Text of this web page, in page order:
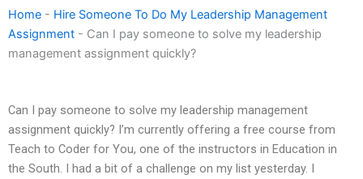
Home - Hire Someone To Do My Leadership Management
Assignment - Can I pay someone to solve my leadership
management assignment quickly?
Can I pay someone to solve my leadership management
assignment quickly? I’m currently offering a free course from
Teach to Coder for You, one of the instructors in Education in
the South. I had a bit of a challenge on my list yesterday. I